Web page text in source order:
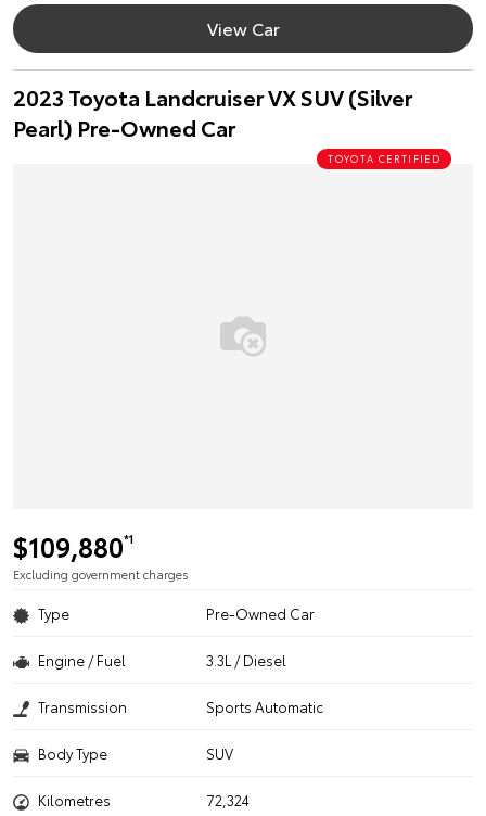
View Car
2023 Toyota Landcruiser VX SUV (Silver
Pearl) Pre-Owned Car
TOYOTA CERTIFIED
$109,880*1
Excluding government charges
Type Pre-Owned Car
Engine / Fuel 3.3L / Diesel
Transmission Sports Automatic
Body Type SUV
Kilometres 72,324